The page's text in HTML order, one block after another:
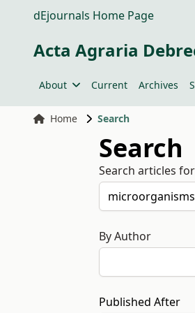
dEjournals Home Page
Acta Agraria
About Current Archives
Home Search
Search
Search articles for
By Author
Published After